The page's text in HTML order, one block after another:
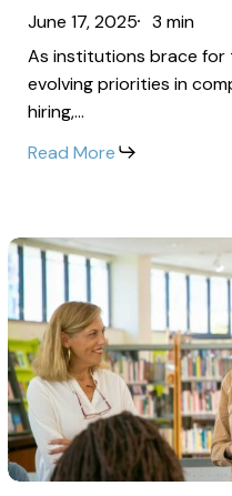
This
Benefits
Packages:
Compensation
This
Fall
June 17, 2025
3 min
As institutions brace for
evolving priorities in
hiring,…
Read More
Community
College
Faculty
Wage
Trends
This
Fall:
Regional